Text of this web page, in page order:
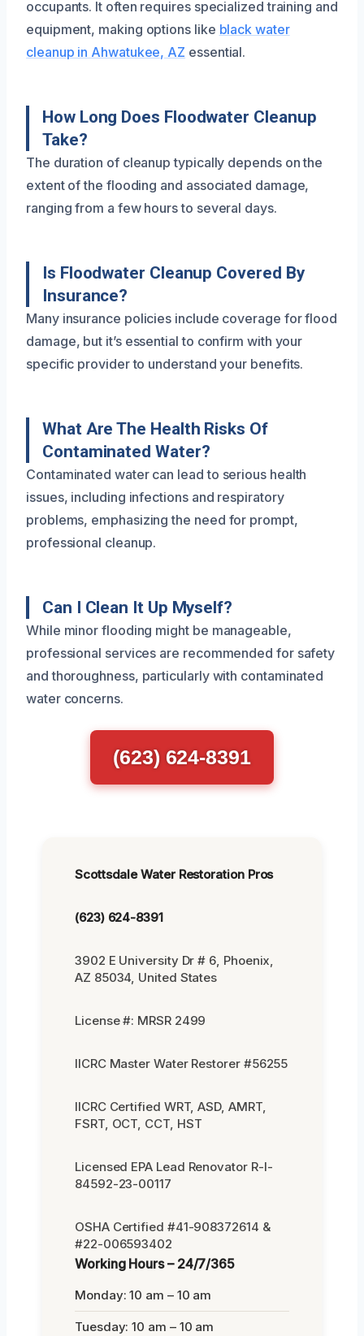
occupants. It often requires specialized training and
equipment, making options like black water
cleanup in Ahwatukee, AZ essential.
How Long Does Floodwater Cleanup
Take?
The duration of cleanup typically depends on the
extent of the flooding and associated damage,
ranging from a few hours to several days.
Is Floodwater Cleanup Covered By
Insurance?
Many insurance policies include coverage for flood
damage, but it’s essential to confirm with your
specific provider to understand your benefits.
What Are The Health Risks Of
Contaminated Water?
Contaminated water can lead to serious health
issues, including infections and respiratory
problems, emphasizing the need for prompt,
professional cleanup.
Can I Clean It Up Myself?
While minor flooding might be manageable,
professional services are recommended for safety
and thoroughness, particularly with contaminated
water concerns.
(623) 624-8391
Scottsdale Water Restoration Pros
(623) 624-8391
3902 E University Dr # 6, Phoenix,
AZ 85034, United States
License #: MRSR 2499
IICRC Master Water Restorer #56255
IICRC Certified WRT, ASD, AMRT,
FSRT, OCT, CCT, HST
Licensed EPA Lead Renovator R-I-
84592-23-00117
OSHA Certified #41-908372614 &
#22-006593402
Working Hours – 24/7/365
Monday: 10 am – 10 am
Tuesday: 10 am – 10 am